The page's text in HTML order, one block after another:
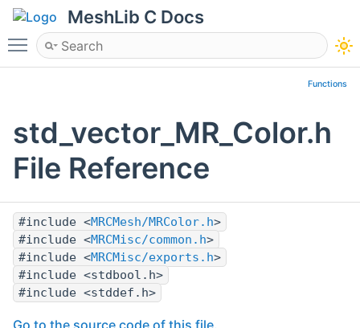
MeshLib C Docs
Toggle main menu visibility
Functions
std_vector_MR_Color.h
File Reference
#include <MRCMesh/MRColor.h>
#include <MRCMisc/common.h>
#include <MRCMisc/exports.h>
#include <stdbool.h>
#include <stddef.h>